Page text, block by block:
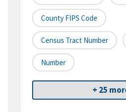
County FIPS Code
Census Tract Number
Number
+ 25